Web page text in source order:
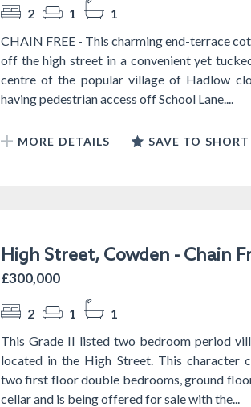
2 1
1
CHAIN FREE - This charming end-terrace
off the high street in a convenient yet
centre of the popular village of Hadlow
having pedestrian access off School Lane....
MORE DETAILS SAVE TO
High Street, Cowden - Chain
£300,000
2 1
1
This Grade II listed two bedroom period
located in the High Street. This character
two first floor double bedrooms, ground
cellar and is being offered for sale with the...